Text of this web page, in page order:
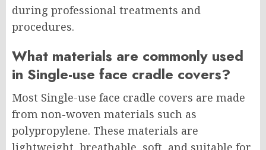
during professional treatments and
procedures.
What materials are commonly used
in Single-use face cradle covers?
Most Single-use face cradle covers are made
from non-woven materials such as
polypropylene. These materials are